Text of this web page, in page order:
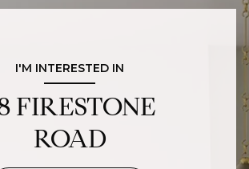
I'M INTERESTED IN
FIRESTONE
ROAD